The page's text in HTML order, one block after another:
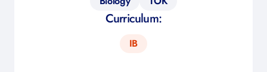
Curriculum:
IB